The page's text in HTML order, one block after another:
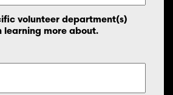
volunteer department(s)
learning more about.